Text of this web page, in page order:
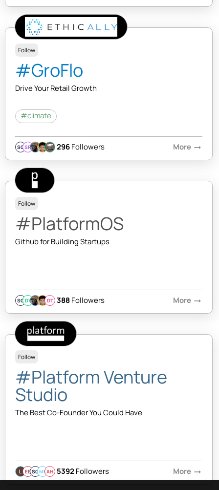
Follow
#GroFlo
Drive Your Retail Growth
#climate
SQSR 296Followers More arrow_right_alt
Follow
#PlatformOS
Github for Building Startups
SQ DY DT 388Followers More arrow_right_alt
Follow
#Platform Venture
Studio
The Best Co-Founder You Could Have
EBSQMBAH 5392Followers More arrow_right_alt